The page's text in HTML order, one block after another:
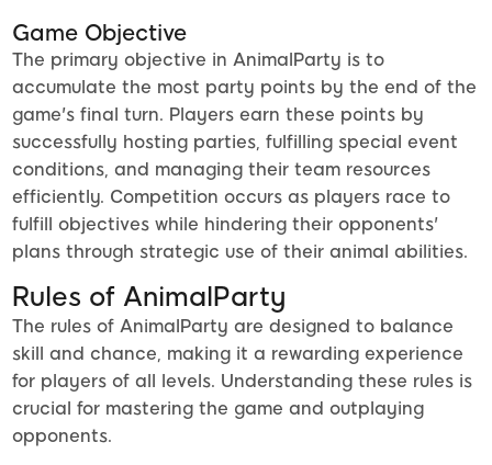
Game Objective
The primary objective in AnimalParty is to
accumulate the most party points by the end of the
game's final turn. Players earn these points by
successfully hosting parties, fulfilling special event
conditions, and managing their team resources
efficiently. Competition occurs as players race to
fulfill objectives while hindering their opponents'
plans through strategic use of their animal abilities.
Rules of AnimalParty
The rules of AnimalParty are designed to balance
skill and chance, making it a rewarding experience
for players of all levels. Understanding these rules is
crucial for mastering the game and outplaying
opponents.